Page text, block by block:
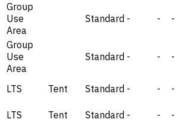
Group
Use
Area
Standard - - -
Group
Use
Area
Standard - - -
LTS Tent Standard - - -
LTS Tent Standard - - -